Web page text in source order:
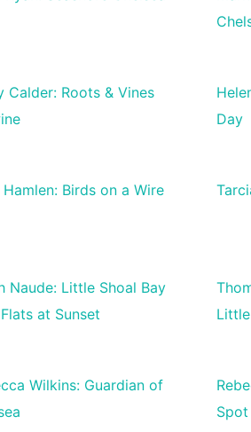
Calder: Roots & Vines
Day
Birds on a Wire
Naude: Little Shoal Bay
at Sunset
Wilkins: Guardian of
Spot